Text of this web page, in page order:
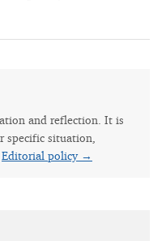
and reflection. It is
specific situation,
Editorial policy →